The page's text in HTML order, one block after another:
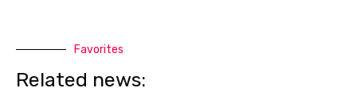
Favorites
Related news: